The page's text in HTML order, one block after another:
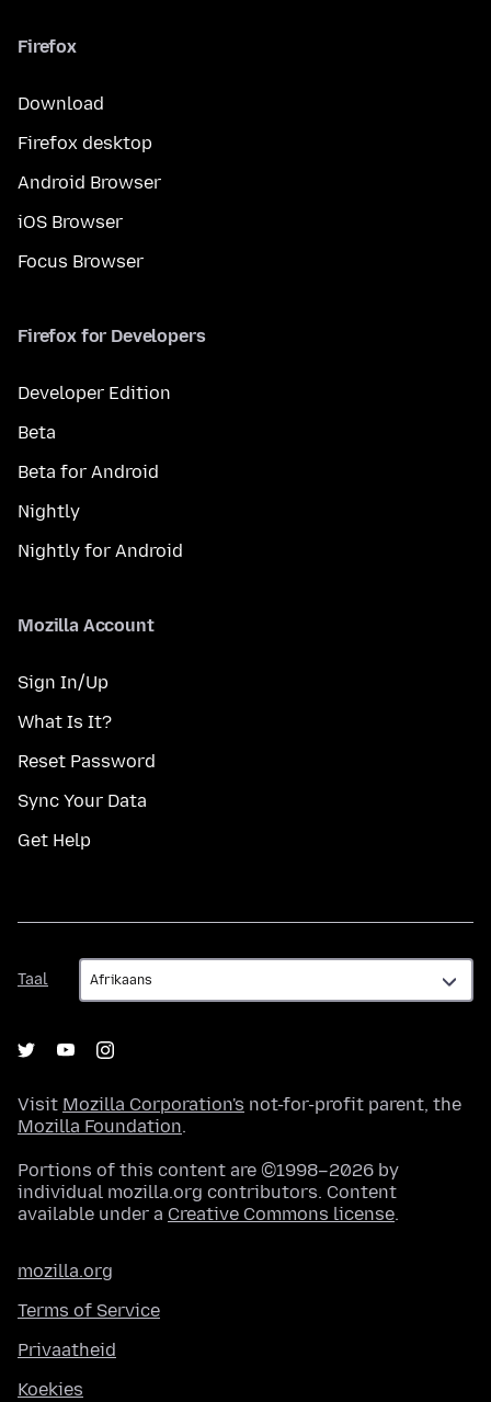
Firefox
Download
Firefox desktop
Android Browser
iOS Browser
Focus Browser
Firefox for Developers
Developer Edition
Beta
Beta for Android
Nightly
Nightly for Android
Mozilla Account
Sign In/Up
What Is It?
Reset Password
Sync Your Data
Get Help
Taal
Taal
Visit Mozilla Corporation's not-for-profit parent, the
Mozilla Foundation.
Portions of this content are ©1998–2026 by
individual mozilla.org contributors. Content
available under a Creative Commons license.
mozilla.org
Terms of Service
Privaatheid
Koekies